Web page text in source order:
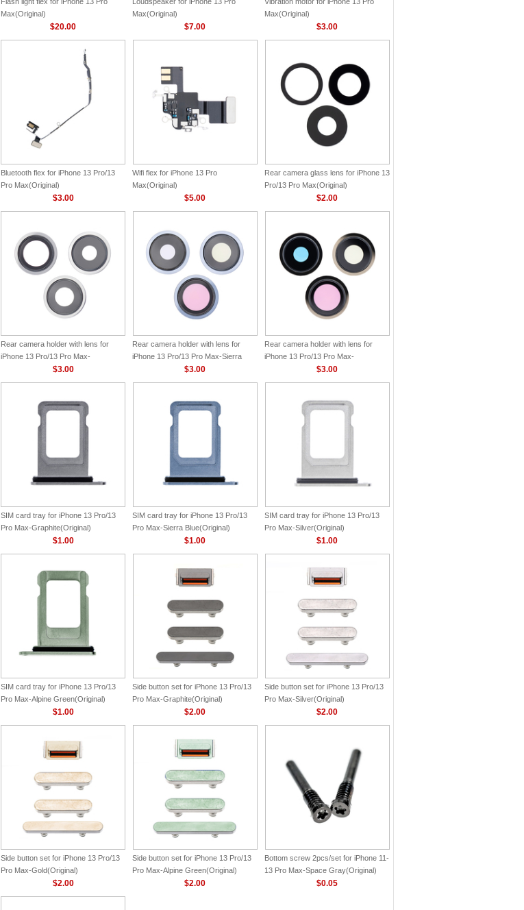
Max(Original)
$20.00
Max(Original)
$7.00
Max(Original)
$3.00
Bluetooth flex for iPhone 13 Pro/13
Pro Max(Original)
$3.00
Wifi flex for iPhone 13 Pro
Max(Original)
$5.00
Rear camera glass lens for iPhone 13
Pro/13 Pro Max(Original)
$2.00
Rear camera holder with lens for
iPhone 13 Pro/13 Pro Max-
$3.00
Rear camera holder with lens for
iPhone 13 Pro/13 Pro Max-Sierra
$3.00
Rear camera holder with lens for
iPhone 13 Pro/13 Pro Max-
$3.00
SIM card tray for iPhone 13 Pro/13
Pro Max-Graphite(Original)
$1.00
SIM card tray for iPhone 13 Pro/13
Pro Max-Sierra Blue(Original)
$1.00
SIM card tray for iPhone 13 Pro/13
Pro Max-Silver(Original)
$1.00
SIM card tray for iPhone 13 Pro/13
Pro Max-Alpine Green(Original)
$1.00
Side button set for iPhone 13 Pro/13
Pro Max-Graphite(Original)
$2.00
Side button set for iPhone 13 Pro/13
Pro Max-Silver(Original)
$2.00
Side button set for iPhone 13 Pro/13
Pro Max-Gold(Original)
$2.00
Side button set for iPhone 13 Pro/13
Pro Max-Alpine Green(Original)
$2.00
Bottom screw 2pcs/set for iPhone 11-
13 Pro Max-Space Gray(Original)
$0.05